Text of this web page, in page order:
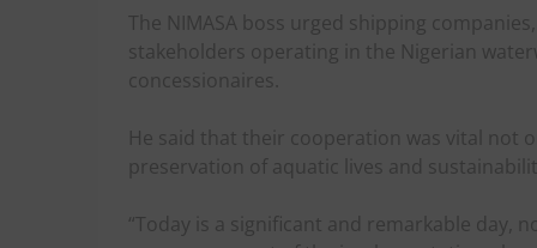
The NIMASA boss urged shipping
stakeholders operating in the Nigerian
concessionaires.
He said that their cooperation was vital not
preservation of aquatic lives and
“Today is a significant and remarkable day,